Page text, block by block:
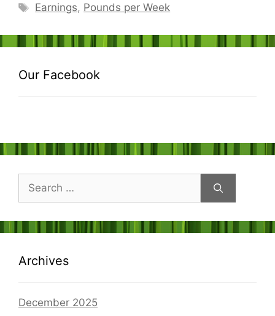
Tags
Earnings, Pounds per Week
Our Facebook
Search
for:
Archives
December 2025